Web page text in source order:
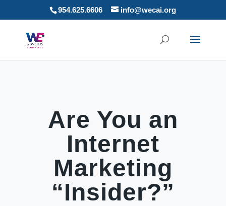
954.625.6606 info@wecai.org
Are You an
Internet
Marketing
“Insider?”